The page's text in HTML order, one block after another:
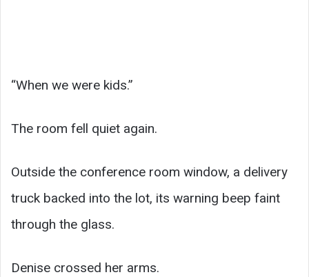
“When we were kids.”
The room fell quiet again.
Outside the conference room window, a delivery
truck backed into the lot, its warning beep faint
through the glass.
Denise crossed her arms.